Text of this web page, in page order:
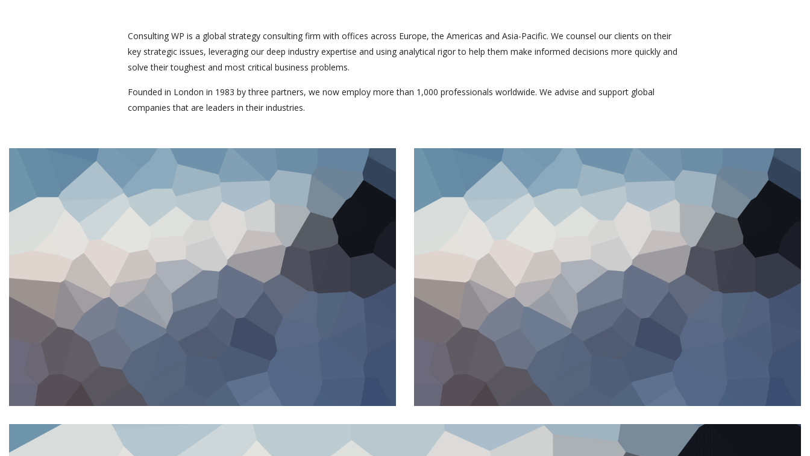
Consulting WP is a global strategy consulting firm with offices across Europe, the Americas and Asia-Pacific. We counsel our clients on their
key strategic issues, leveraging our deep industry expertise and using analytical rigor to help them make informed decisions more quickly and
solve their toughest and most critical business problems.
Founded in London in 1983 by three partners, we now employ more than 1,000 professionals worldwide. We advise and support global
companies that are leaders in their industries.